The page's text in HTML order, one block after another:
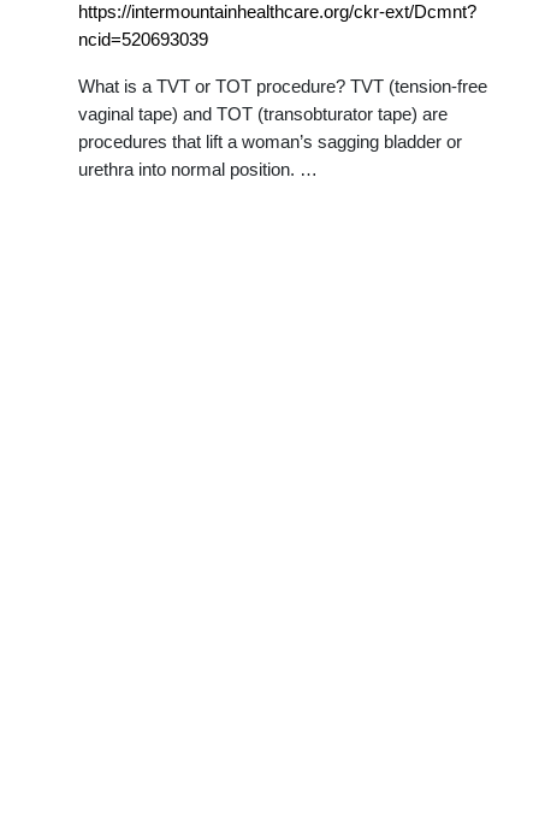
https://intermountainhealthcare.org/ckr-ext/Dcmnt?
ncid=520693039
What is a TVT or TOT procedure? TVT (tension-free
vaginal tape) and TOT (transobturator tape) are
procedures that lift a woman’s sagging bladder or
urethra into normal position. …